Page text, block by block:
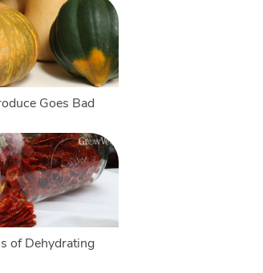
Goes Bad
of Dehydrating